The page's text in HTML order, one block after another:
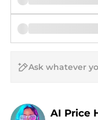
AI Price